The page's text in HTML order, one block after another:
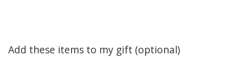
Add these items to my gift (optional)